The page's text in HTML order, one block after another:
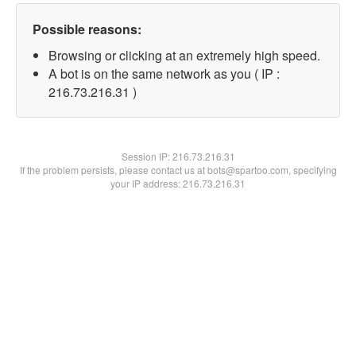
Possible reasons:
Browsing or clicking at an extremely high speed.
A bot is on the same network as you ( IP :
216.73.216.31 )
Session IP:216.73.216.31
If the problem persists, please contact us at bots@spartoo.com, specifying
your IP address: 216.73.216.31